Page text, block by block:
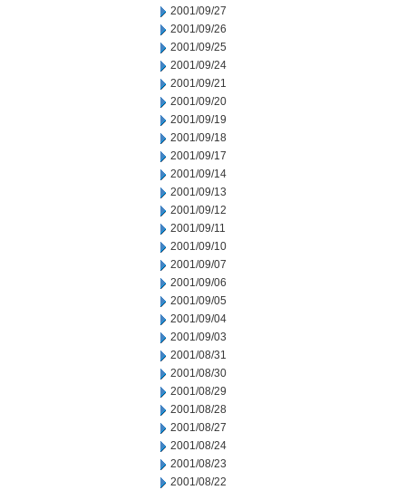
2001/09/27
2001/09/26
2001/09/25
2001/09/24
2001/09/21
2001/09/20
2001/09/19
2001/09/18
2001/09/17
2001/09/14
2001/09/13
2001/09/12
2001/09/11
2001/09/10
2001/09/07
2001/09/06
2001/09/05
2001/09/04
2001/09/03
2001/08/31
2001/08/30
2001/08/29
2001/08/28
2001/08/27
2001/08/24
2001/08/23
2001/08/22